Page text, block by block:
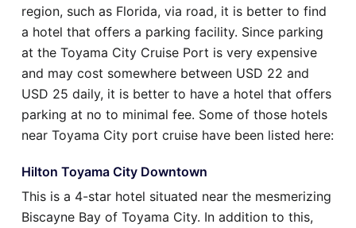
region, such as Florida, via road, it is better to find
a hotel that offers a parking facility. Since parking
at the Toyama City Cruise Port is very expensive
and may cost somewhere between USD 22 and
USD 25 daily, it is better to have a hotel that offers
parking at no to minimal fee. Some of those hotels
near Toyama City port cruise have been listed here:
Hilton Toyama City Downtown
This is a 4-star hotel situated near the mesmerizing
Biscayne Bay of Toyama City. In addition to this,